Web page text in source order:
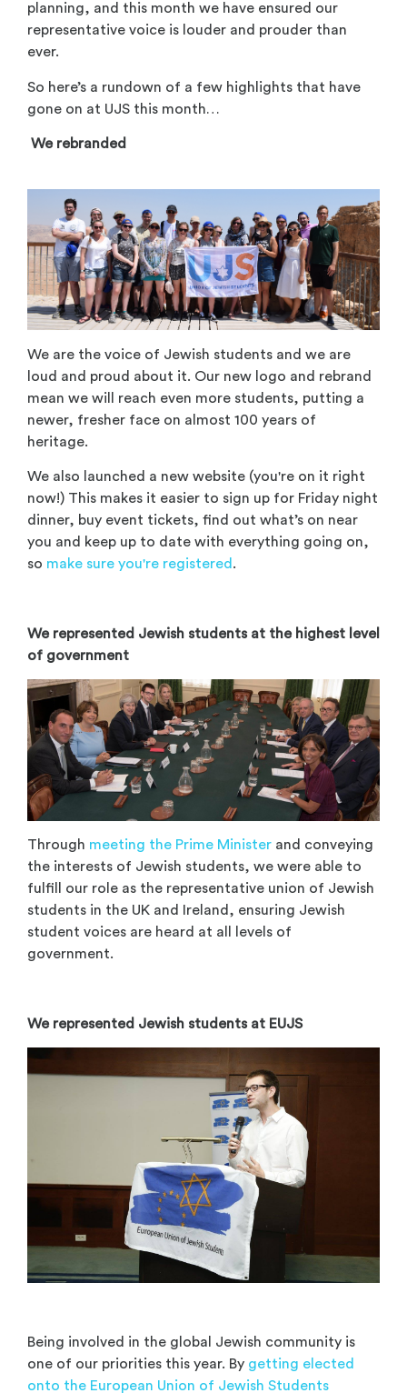
planning, and this month we have ensured our
representative voice is louder and prouder than
ever.
So here’s a rundown of a few highlights that have
gone on at UJS this month…
We rebranded
We are the voice of Jewish students and we are
loud and proud about it. Our new logo and rebrand
mean we will reach even more students, putting a
newer, fresher face on almost 100 years of
heritage.
We also launched a new website (you're on it right
now!) This makes it easier to sign up for Friday night
dinner, buy event tickets, find out what’s on near
you and keep up to date with everything going on,
so make sure you're registered .
We represented Jewish students at the highest level
of government
Through meeting the Prime Minister and conveying
the interests of Jewish students, we were able to
fulfill our role as the representative union of Jewish
students in the UK and Ireland, ensuring Jewish
student voices are heard at all levels of
government.
We represented Jewish students at EUJS
Being involved in the global Jewish community is
one of our priorities this year. By getting elected
onto the European Union of Jewish Students